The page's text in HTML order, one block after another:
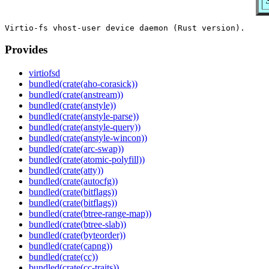
Provides
virtiofsd
bundled(crate(aho-corasick))
bundled(crate(anstream))
bundled(crate(anstyle))
bundled(crate(anstyle-parse))
bundled(crate(anstyle-query))
bundled(crate(anstyle-wincon))
bundled(crate(arc-swap))
bundled(crate(atomic-polyfill))
bundled(crate(atty))
bundled(crate(autocfg))
bundled(crate(bitflags))
bundled(crate(bitflags))
bundled(crate(btree-range-map))
bundled(crate(btree-slab))
bundled(crate(byteorder))
bundled(crate(capng))
bundled(crate(cc))